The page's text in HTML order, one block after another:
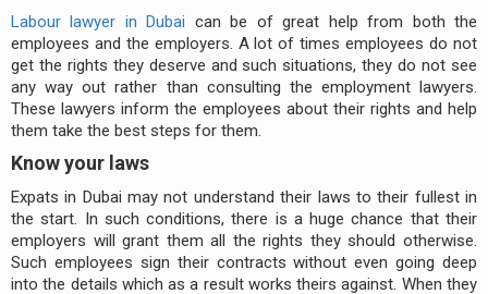
Labour lawyer in Dubai can be of great help from both the
employees and the employers. A lot of times employees do not
get the rights they deserve and such situations, they do not see
any way out rather than consulting the employment lawyers.
These lawyers inform the employees about their rights and help
them take the best steps for them.
Know your laws
Expats in Dubai may not understand their laws to their fullest in
the start. In such conditions, there is a huge chance that their
employers will grant them all the rights they should otherwise.
Such employees sign their contracts without even going deep
into the details which as a result works theirs against. When they